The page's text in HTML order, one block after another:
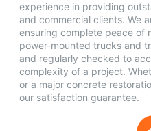
experience in providing
and commercial clients. We
ensuring complete peace of
power-mounted trucks and
and regularly checked to
complexity of a project.
or a major concrete
our satisfaction guarantee.